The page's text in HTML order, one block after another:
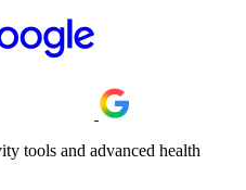
tools and advanced health